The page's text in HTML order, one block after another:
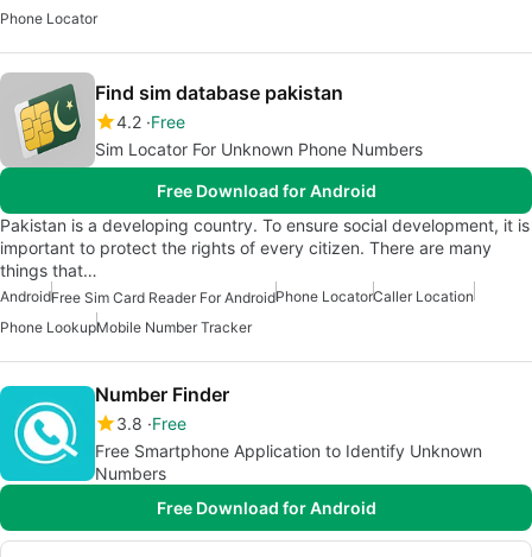
Phone Locator
Find sim database pakistan
4.2 Free
Sim Locator For Unknown Phone Numbers
Free Download for Android
Pakistan is a developing country. To ensure social development, it is
important to protect the rights of every citizen. There are many
things that…
AndroidFree Sim Card Reader For AndroidPhone LocatorCaller Location
Phone LookupMobile Number Tracker
Number Finder
3.8 Free
Free Smartphone Application to Identify Unknown
Numbers
Free Download for Android